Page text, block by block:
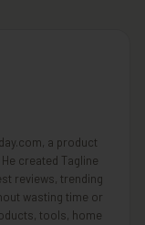
a product
created Tagline
reviews, trending
wasting time or
tools, home